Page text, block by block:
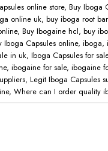
online store, Buy Iboga
online uk, buy iboga root
, Buy Ibogaine hcl, buy
Capsules online, iboga,
in uk, Iboga Capsules for
, ibogaine for sale, ibogaine
, Legit Iboga Capsules
, Where can I order quality